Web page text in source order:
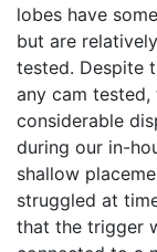
lobes have
but are
tested. Despite
any cam
considerable
during our in-
shallow
struggled at
that the trigger